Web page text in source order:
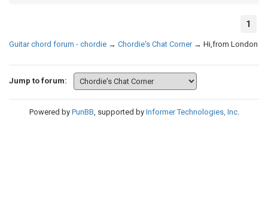
1
Guitar chord forum - chordie → Chordie's Chat Corner → Hi,from London
Jump to forum:
Powered by PunBB , supported by Informer Technologies, Inc.